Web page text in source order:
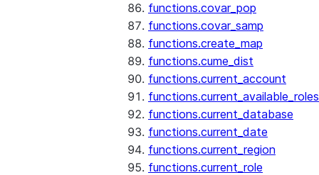
functions.covar_pop
functions.covar_samp
functions.create_map
functions.cume_dist
functions.current_account
functions.current_available_roles
functions.current_database
functions.current_date
functions.current_region
functions.current_role